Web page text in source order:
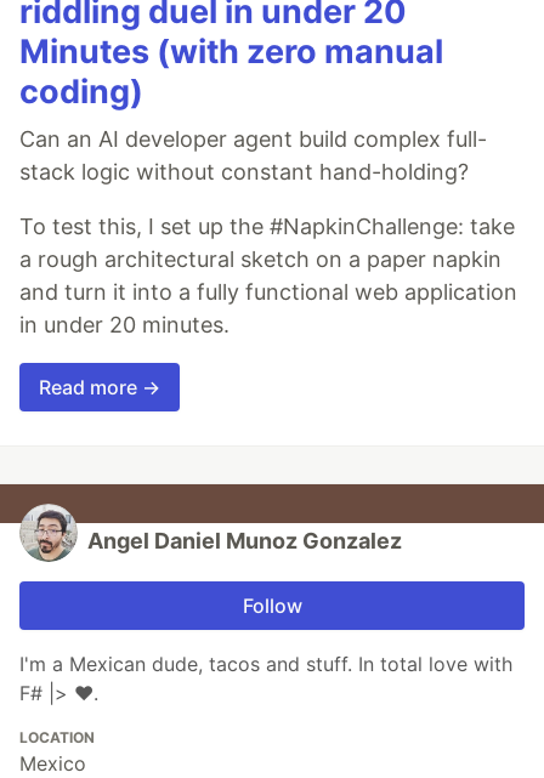
riddling duel in under 20
Minutes (with zero manual
coding)
Can an AI developer agent build complex full-
stack logic without constant hand-holding?
To test this, I set up the #NapkinChallenge: take
a rough architectural sketch on a paper napkin
and turn it into a fully functional web application
in under 20 minutes.
Read more →
Angel Daniel Munoz Gonzalez
Follow
I'm a Mexican dude, tacos and stuff. In total love with
F# |> ❤.
LOCATION
Mexico